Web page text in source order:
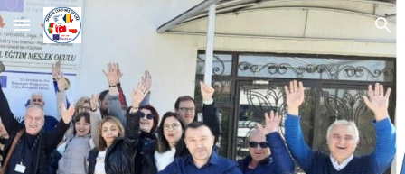
Skip to main content Skip to navigation